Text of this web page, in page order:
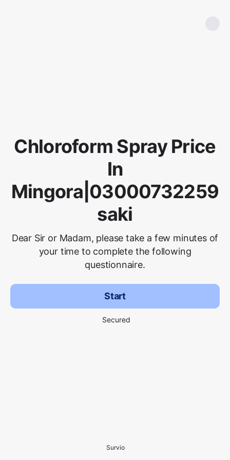
Chloroform Spray Price
In
Mingora|03000732259
saki
Dear Sir or Madam, please take a few minutes of
your time to complete the following
questionnaire.
Start
Secured
Survio